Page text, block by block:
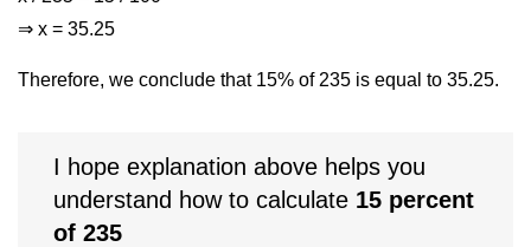
⇒ x = 35.25
Therefore, we conclude that 15% of 235 is equal to 35.25.
I hope explanation above helps you
understand how to calculate 15 percent
of 235